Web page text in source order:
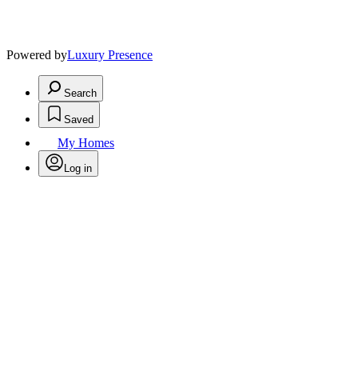
Powered byLuxury Presence
Search
Saved
My Homes
Log in